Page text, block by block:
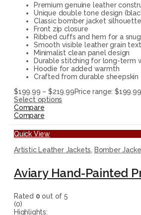
Premium genuine leather
Unique double tone design
Classic bomber jacket silhouette
Front zip closure
Ribbed cuffs and hem for a
Smooth visible leather grain
Minimalist clean panel design
Durable stitching for long-term
Hoodie for added warmth
Crafted from durable sheepskin
$199.99 – $219.99Price range:
Select options
Compare
Compare
Quick View
Artistic Leather Jackets, Bomber
Aviary Hand-Painted
Rated 0 out of 5
(0)
Highlights: